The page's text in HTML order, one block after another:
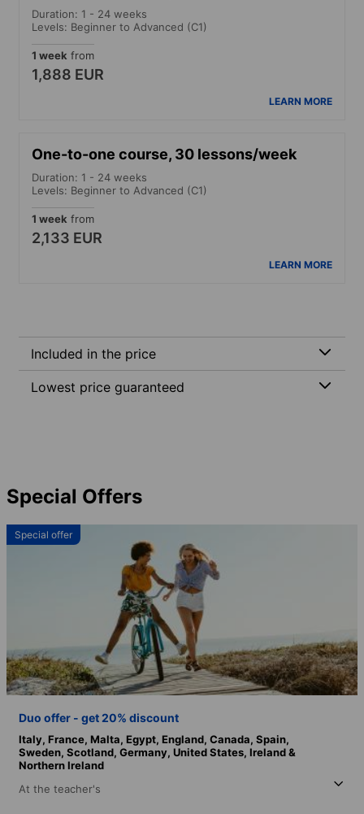
Duration: 1 - 24 weeks
Levels: Beginner to Advanced (C1)
1 week from
1,888 EUR
LEARN MORE
One-to-one course, 30 lessons/week
Duration: 1 - 24 weeks
Levels: Beginner to Advanced (C1)
1 week from
2,133 EUR
LEARN MORE
Included in the price
Lowest price guaranteed
Special Offers
Special offer
Duo offer - get 20% discount
Italy, France, Malta, Egypt, England, Canada, Spain,
Sweden, Scotland, Germany, United States, Ireland &
Northern Ireland
At the teacher's